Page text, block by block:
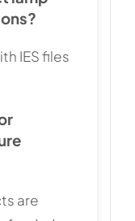
IES files
are